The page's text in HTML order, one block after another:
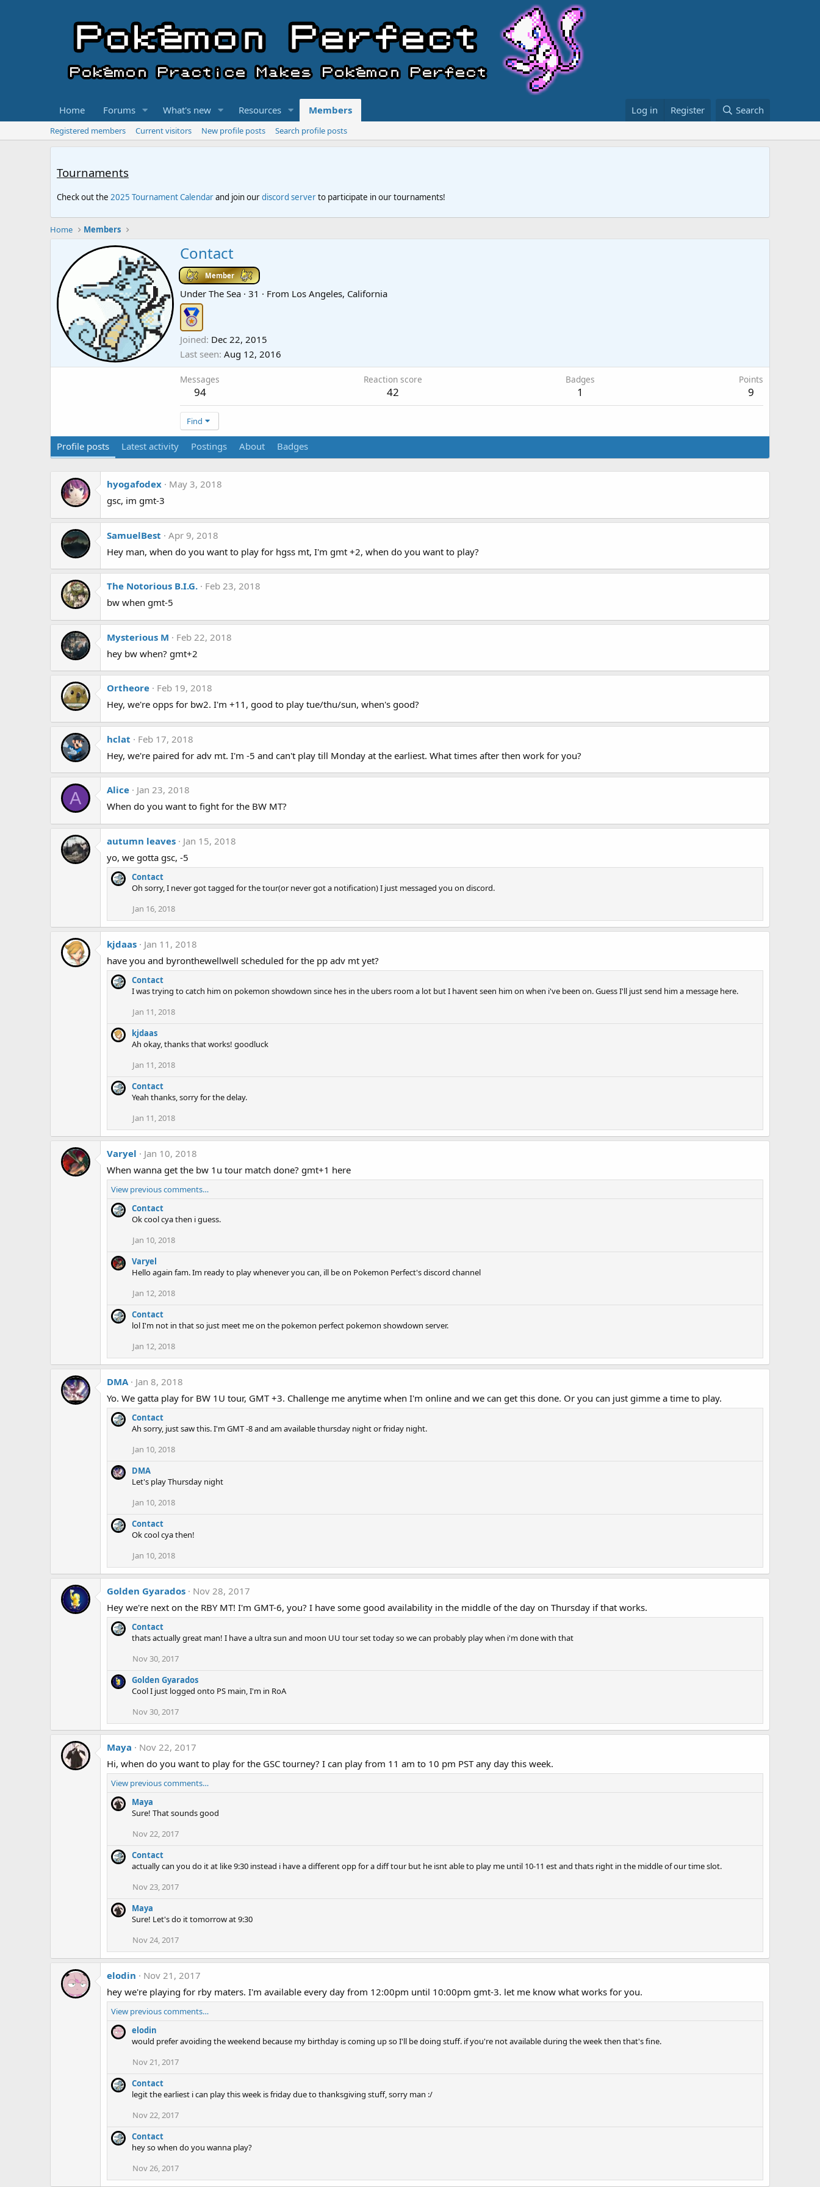
Home Forums What's new Resources Members Log in Register Search
Registered members Current visitors New profile posts Search profile posts
Tournaments
Check out the 2025 Tournament Calendarand join ourdiscord serverto participate in our tournaments!
Home Members
Contact
Member
Under The Sea · 31 · From Los Angeles, California
Joined Dec 22, 2015
Last seen Aug 12, 2016
Messages
94
Reaction score
42
Badges
1
Points
9
Find
Profile posts Latest activity Postings About Badges
hyogafodex
May 3, 2018
gsc, im gmt-3
SamuelBest
Apr 9, 2018
Hey man, when do you want to play for hgss mt, I'm gmt +2, when do you want to play?
The Notorious B.I.G.
Feb 23, 2018
bw when gmt-5
Mysterious M
Feb 22, 2018
hey bw when? gmt+2
Ortheore
Feb 19, 2018
Hey, we're opps for bw2. I'm +11, good to play tue/thu/sun, when's good?
hclat
Feb 17, 2018
Hey, we're paired for adv mt. I'm -5 and can't play till Monday at the earliest. What times after then work for you?
A Alice
Jan 23, 2018
When do you want to fight for the BW MT?
autumn leaves
Jan 15, 2018
yo, we gotta gsc, -5
Contact
Oh sorry, I never got tagged for the tour(or never got a notification) I just messaged you on discord.
Jan 16, 2018
kjdaas
Jan 11, 2018
have you and byronthewellwell scheduled for the pp adv mt yet?
Contact
I was trying to catch him on pokemon showdown since hes in the ubers room a lot but I havent seen him on when i've been on. Guess I'll just send him a message here.
Jan 11, 2018
kjdaas
Ah okay, thanks that works! goodluck
Jan 11, 2018
Contact
Yeah thanks, sorry for the delay.
Jan 11, 2018
Varyel
Jan 10, 2018
When wanna get the bw 1u tour match done? gmt+1 here
View previous comments…
Contact
Ok cool cya then i guess.
Jan 10, 2018
Varyel
Hello again fam. Im ready to play whenever you can, ill be on Pokemon Perfect's discord channel
Jan 12, 2018
Contact
lol I'm not in that so just meet me on the pokemon perfect pokemon showdown server.
Jan 12, 2018
DMA
Jan 8, 2018
Yo. We gatta play for BW 1U tour, GMT +3. Challenge me anytime when I'm online and we can get this done. Or you can just gimme a time to play.
Contact
Ah sorry, just saw this. I'm GMT -8 and am available thursday night or friday night.
Jan 10, 2018
DMA
Let's play Thursday night
Jan 10, 2018
Contact
Ok cool cya then!
Jan 10, 2018
Golden Gyarados
Nov 28, 2017
Hey we're next on the RBY MT! I'm GMT-6, you? I have some good availability in the middle of the day on Thursday if that works.
Contact
thats actually great man! I have a ultra sun and moon UU tour set today so we can probably play when i'm done with that
Nov 30, 2017
Golden Gyarados
Cool I just logged onto PS main, I'm in RoA
Nov 30, 2017
Maya
Nov 22, 2017
Hi, when do you want to play for the GSC tourney? I can play from 11 am to 10 pm PST any day this week.
View previous comments…
Maya
Sure! That sounds good
Nov 22, 2017
Contact
actually can you do it at like 9:30 instead i have a different opp for a diff tour but he isnt able to play me until 10-11 est and thats right in the middle of our time slot.
Nov 23, 2017
Maya
Sure! Let's do it tomorrow at 9:30
Nov 24, 2017
elodin
Nov 21, 2017
hey we're playing for rby maters. I'm available every day from 12:00pm until 10:00pm gmt-3. let me know what works for you.
View previous comments…
elodin
would prefer avoiding the weekend because my birthday is coming up so I'll be doing stuff. if you're not available during the week then that's fine.
Nov 21, 2017
Contact
legit the earliest i can play this week is friday due to thanksgiving stuff, sorry man :/
Nov 22, 2017
Contact
hey so when do you wanna play?
Nov 26, 2017